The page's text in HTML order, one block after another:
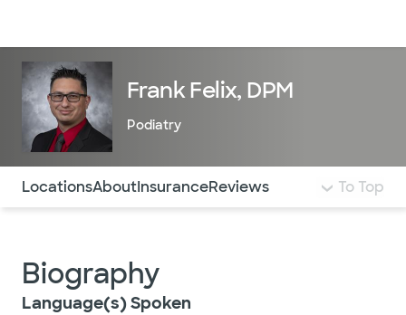
Frank Felix, DPM
Podiatry
Use this navigation to quickly jump to different
LocationsAboutInsuranceReviews To Top
Biography
Language(s) Spoken